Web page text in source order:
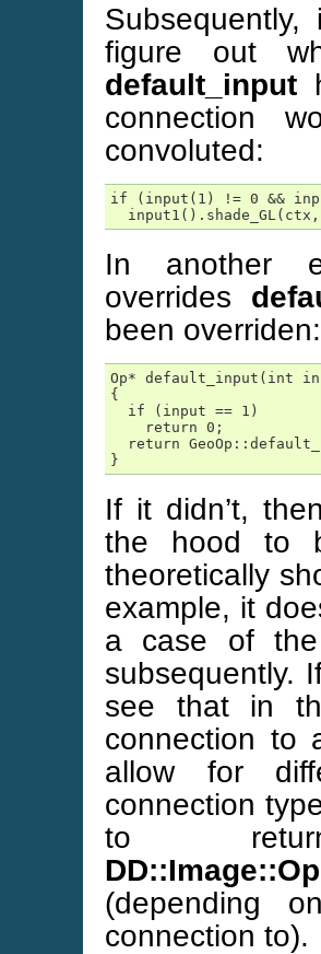
figure out
default_input
connection
convoluted:
if (input(1) != 0 &&
In another
overrides
been overriden:
Op* default_input(int
{
  if (input == 1)
    return 0;
return
}
If it didn’t,
the hood to
theoretically
example, it
a case of
subsequently.
see that in
connection to
allow for
connection
to
(depending
connection to).